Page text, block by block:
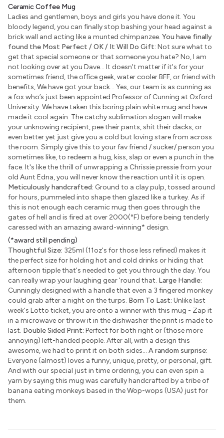
Ceramic Coffee Mug
Ladies and gentlemen, boys and girls you have done it. You
bloody legend, you can finally stop bashing your head against a
brick wall and acting like a munted chimpanzee. You have finally
found the Most Perfect / OK / It Will Do Gift: Not sure what to
get that special someone or that someone you hate? No, I am
not looking over at you Dave... It doesn't matter if it's for your
sometimes friend, the office geek, water cooler BFF, or friend with
benefits, We have got your back... Yes, our team is as cunning as
a fox who’s just been appointed Professor of Cunning at Oxford
University. We have taken this boring plain white mug and have
made it cool again. The catchy sublimation slogan will make
your unknowing recipient, pee their pants, shit their dacks, or
even better yet just give you a cold but loving stare from across
the room. Simply give this to your fav friend / sucker/ person you
sometimes like, to redeem a hug, kiss, slap or even a punch in the
face. It's like the thrill of unwrapping a Chrissie pressie from your
old Aunt Edna, you will never know the reaction until it is open.
Meticulously handcrafted: Ground to a clay pulp, tossed around
for hours, pummeled into shape then glazed like a turkey. As if
this is not enough each ceramic mug then goes through the
gates of hell and is fired at over 2000(°F) before being tenderly
caressed with an amazing award-winning* design.
(*award still pending)
Thoughtful Size: 325ml (11oz's for those less refined) makes it
the perfect size for holding hot and cold drinks or hiding that
afternoon tipple that's needed to get you through the day. You
can really wrap your laughing gear 'round that. Large Handle:
Cunningly designed with a handle that even a 3 fingered monkey
could grab after a night on the turps. Born To Last: Unlike last
week's Lotto ticket, you are onto a winner with this mug - Zap it
in a microwave or throw it in the dishwasher the print is made to
last. Double Sided Print: Perfect for both right or (those more
annoying) left-handed people. After all, with a design this
awesome, we had to print it on both sides... A random surprise:
Everyone (almost) loves a funny, unique, pretty, or personal, gift.
And with our special just in time ordering, you can even spin a
yarn by saying this mug was carefully handcrafted by a tribe of
banana eating monkeys based in the Wop-wops (USA) just for
them.